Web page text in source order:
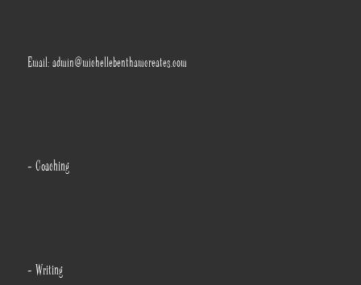
Email: admin@michellebenthamcreates.com
- Coaching
- Writing